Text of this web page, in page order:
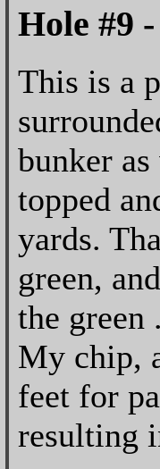
Hole #9
This is a
bunker
topped
yards.
green,
the
My chip,
feet for
resulting